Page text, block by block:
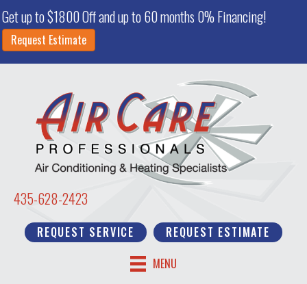
Get up to $1800 Off and up to 60 months 0% Financing!
Request Estimate
435-628-2423
REQUEST SERVICE
REQUEST ESTIMATE
MENU